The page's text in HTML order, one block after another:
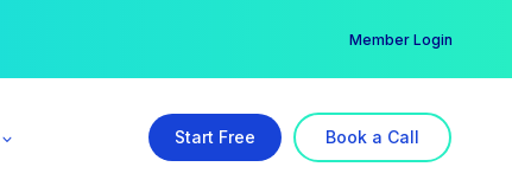
Member Login
Start Free Book a Call